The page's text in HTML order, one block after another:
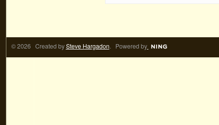
© 2026 Created bySteve Hargadon. Powered by